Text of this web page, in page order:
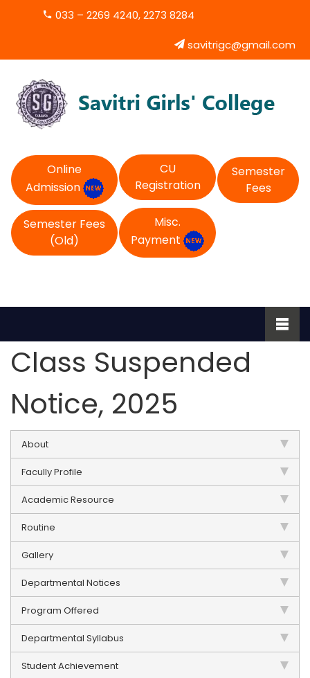
033 – 2269 4240, 2273 8284
savitrigc@gmail.com
Online
Admission
CU
Registration
Semester
Fees
Semester Fees
(Old)
Misc.
Payment
Class Suspended
Notice, 2025
About
Facully Profile
Academic Resource
Routine
Gallery
Departmental Notices
Program Offered
Departmental Syllabus
Student Achievement